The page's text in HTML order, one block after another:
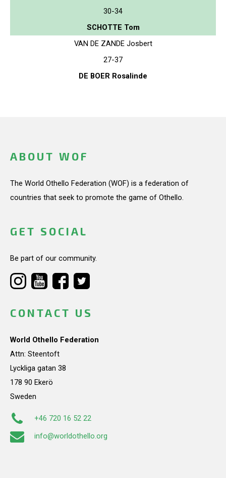
30-34
SCHOTTE Tom
VAN DE ZANDE Josbert
27-37
DE BOER Rosalinde
ABOUT WOF
The World Othello Federation (WOF) is a federation of
countries that seek to promote the game of Othello.
GET SOCIAL
Be part of our community.
CONTACT US
World Othello Federation
Attn: Steentoft
Lyckliga gatan 38
178 90 Ekerö
Sweden
+46 720 16 52 22
info@worldothello.org